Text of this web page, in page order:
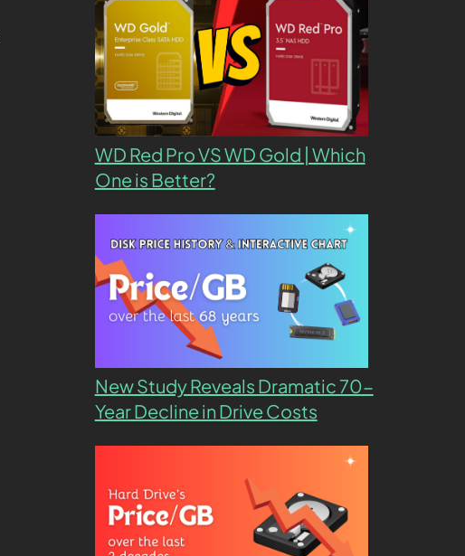
WD Red Pro VS WD Gold | Which
One is Better?
New Study Reveals Dramatic 70-
Year Decline in Drive Costs